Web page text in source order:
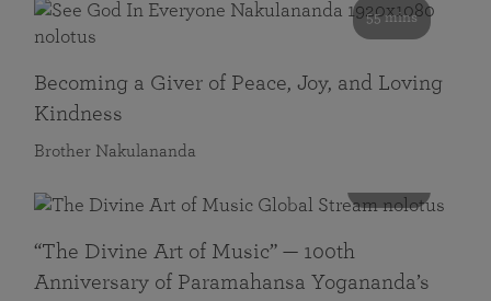
55 mins
Becoming a Giver of Peace, Joy, and Loving
Kindness
Brother Nakulananda
“The Divine Art of Music” — 100th
Anniversary of Paramahansa Yogananda’s